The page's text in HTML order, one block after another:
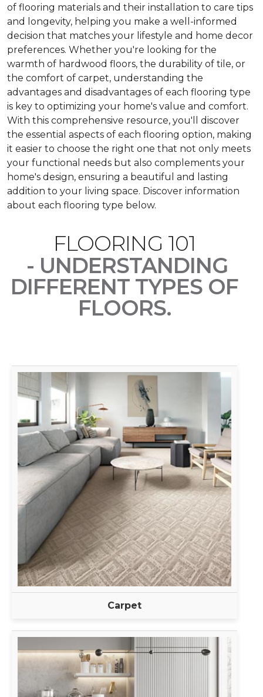
of flooring materials and their installation to care tips
and longevity, helping you make a well-informed
decision that matches your lifestyle and home decor
preferences. Whether you're looking for the
warmth of hardwood floors, the durability of tile, or
the comfort of carpet, understanding the
advantages and disadvantages of each flooring type
is key to optimizing your home's value and comfort.
With this comprehensive resource, you'll discover
the essential aspects of each flooring option, making
it easier to choose the right one that not only meets
your functional needs but also complements your
home's design, ensuring a beautiful and lasting
addition to your living space. Discover information
about each flooring type below.
FLOORING 101
- UNDERSTANDING
DIFFERENT TYPES OF
FLOORS.
Carpet